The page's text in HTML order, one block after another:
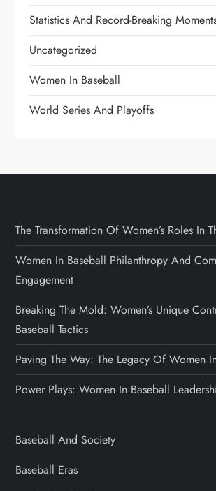
Statistics And Record-Breaking
Uncategorized
Women In Baseball
World Series And Playoffs
The Transformation Of Women’s Roles In
Women In Baseball Philanthropy And
Engagement
Breaking The Mold: Women’s Unique
Baseball Tactics
Paving The Way: The Legacy Of Women
Power Plays: Women In Baseball
Baseball And Society
Baseball Eras